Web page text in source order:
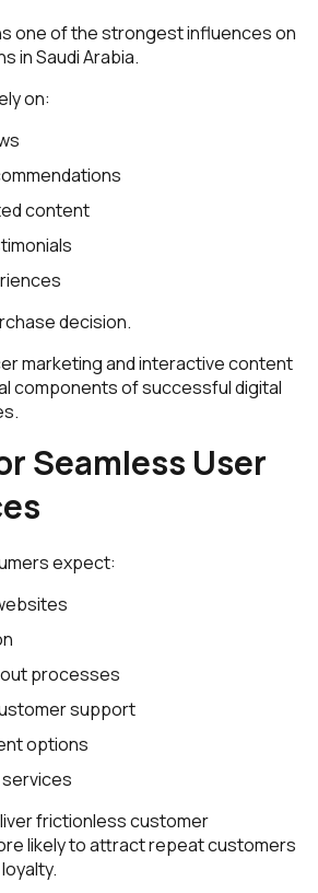
one of the strongest influences on
in Saudi Arabia.
on:
content
decision.
marketing and interactive content
components of successful digital
Seamless User
expect:
processes
support
options
services
frictionless customer
likely to attract repeat customers